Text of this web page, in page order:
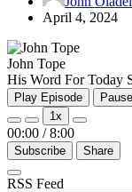
April 4, 2024
John Tope
His Word For Today
Play Episode
1x
00:00 / 8:00
Subscribe Share
RSS Feed